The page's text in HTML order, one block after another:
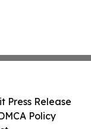
Press Release
Policy